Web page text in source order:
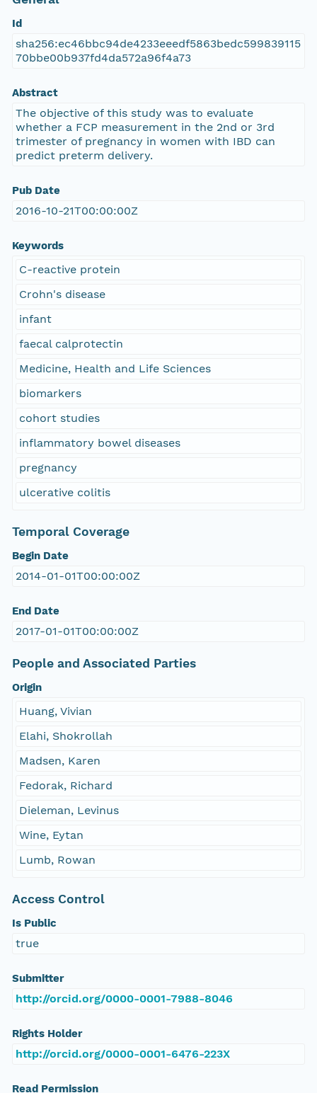
Id
sha256:ec46bbc94de4233eeedf5863bedc599839115
70bbe00b937fd4da572a96f4a73
Abstract
The objective of this study was to evaluate
whether a FCP measurement in the 2nd or 3rd
trimester of pregnancy in women with IBD can
predict preterm delivery.
Pub Date
2016-10-21T00:00:00Z
Keywords
C-reactive protein
Crohn's disease
infant
faecal calprotectin
Medicine, Health and Life Sciences
biomarkers
cohort studies
inflammatory bowel diseases
pregnancy
ulcerative colitis
Temporal Coverage
Begin Date
2014-01-01T00:00:00Z
End Date
2017-01-01T00:00:00Z
People and Associated Parties
Origin
Huang, Vivian
Elahi, Shokrollah
Madsen, Karen
Fedorak, Richard
Dieleman, Levinus
Wine, Eytan
Lumb, Rowan
Access Control
Is Public
true
Submitter
http://orcid.org/0000-0001-7988-8046
Rights Holder
http://orcid.org/0000-0001-6476-223X
Read Permission